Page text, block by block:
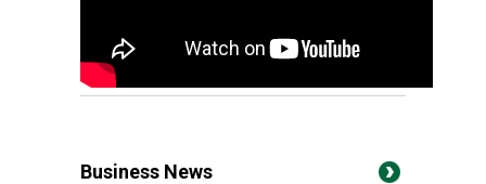
Business News